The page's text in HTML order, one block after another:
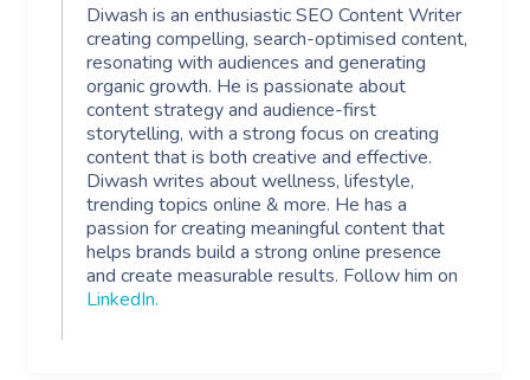
Diwash is an enthusiastic SEO Content Writer
creating compelling, search-optimised content,
resonating with audiences and generating
organic growth. He is passionate about
content strategy and audience-first
storytelling, with a strong focus on creating
content that is both creative and effective.
Diwash writes about wellness, lifestyle,
trending topics online & more. He has a
passion for creating meaningful content that
helps brands build a strong online presence
and create measurable results. Follow him on
LinkedIn.